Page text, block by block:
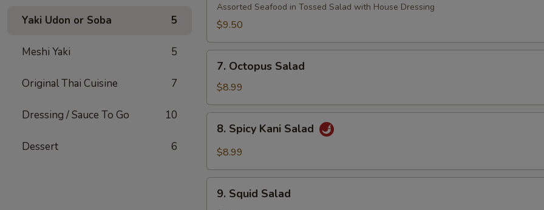
Yaki Udon or Soba 5
Meshi Yaki 5
Original Thai Cuisine 7
Dressing / Sauce To Go 10
Dessert 6
Salad
Assorted Seafood in Tossed Salad with House Dressing
$9.50
Octopus
Salad
7. Octopus Salad
$8.99
Spicy
Kani
8. Spicy Kani Salad
$8.99
Squid
9. Squid Salad